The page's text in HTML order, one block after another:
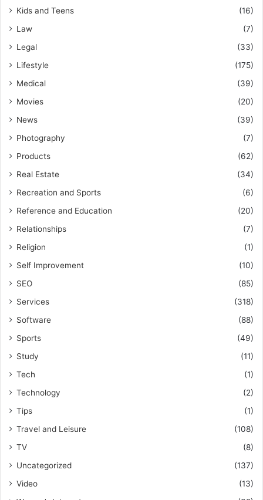
Kids and Teens
(16)
Law
(7)
Legal
(33)
Lifestyle
(175)
Medical
(39)
Movies
(20)
News
(39)
Photography
(7)
Products
(62)
Real Estate
(34)
Recreation and Sports
(6)
Reference and Education
(20)
Relationships
(7)
Religion
(1)
Self Improvement
(10)
SEO
(85)
Services
(318)
Software
(88)
Sports
(49)
Study
(11)
Tech
(1)
Technology
(2)
Tips
(1)
Travel and Leisure
(108)
TV
(8)
Uncategorized
(137)
Video
(13)